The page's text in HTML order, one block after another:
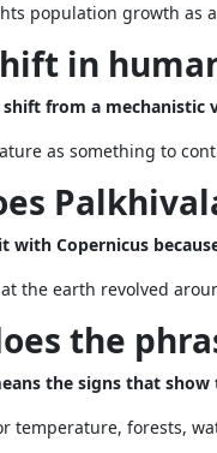
population growth as
in
shift from a
as something to
with Copernicus
the earth revolved
the
the signs that
temperature, forests,